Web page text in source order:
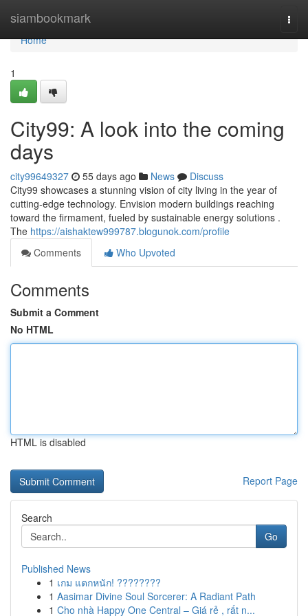
siambookmark
Home
Home
1
City99: A look into the coming
days
city99649327 55 days ago News
Discuss
City99 showcases a stunning vision of city living in the year of
cutting-edge technology. Envision modern buildings reaching
toward the firmament, fueled by sustainable energy solutions .
The https://aishaktew999787.blogunok.com/profile
Comments
Who Upvoted
Comments
Submit a Comment
No HTML
HTML is disabled
Report Page
Search
Go
Published News
1 เกม แตกหนัก! ????????
1 Aasimar Divine Soul Sorcerer: A Radiant Path
1 Cho nhà Happy One Central – Giá rẻ , rất n...